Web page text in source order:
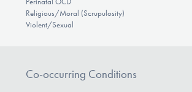
Religious/Moral (Scrupulosity)
Violent/Sexual
Co-occurring Conditions